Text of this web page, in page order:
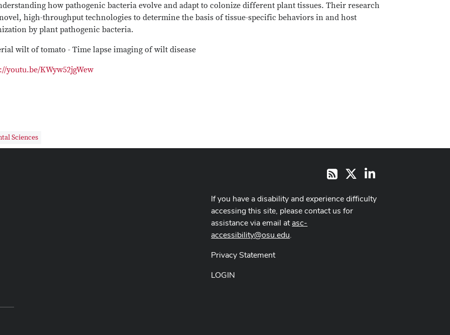
how pathogenic bacteria evolve and adapt to colonize different plant tissues. Their research
high-throughput technologies to determine the basis of tissue-specific behaviors in and host
by plant pathogenic bacteria.
wilt of tomato - Time lapse imaging of wilt disease
youtu.be/KWyw52jgWew
Sciences
RSS LinkedIn
If you have a disability and experience difficulty
accessing this site, please contact us for
assistance via email atasc-
accessibility@osu.edu.
Privacy Statement
LOGIN